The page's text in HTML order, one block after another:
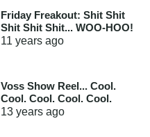
Friday Freakout: Shit Shit
Shit Shit Shit... WOO-HOO!
11 yearsago
Voss Show Reel... Cool.
Cool. Cool. Cool. Cool.
13 yearsago